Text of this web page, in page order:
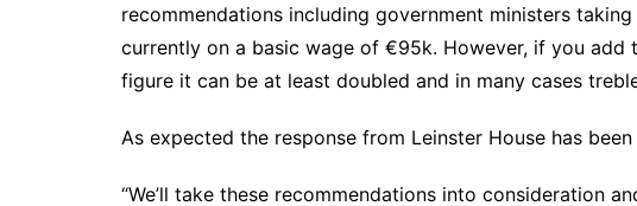
recommendations including government ministers
currently on a basic wage of €95k. However, if you add
figure it can be at least doubled and in many cases
As expected the response from Leinster House has
“We’ll take these recommendations into consideration